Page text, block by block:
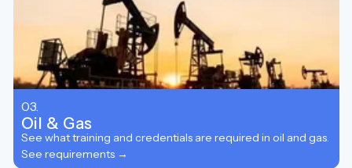
03.
Oil & Gas
See what training and credentials are required in oil and gas.
See requirements →